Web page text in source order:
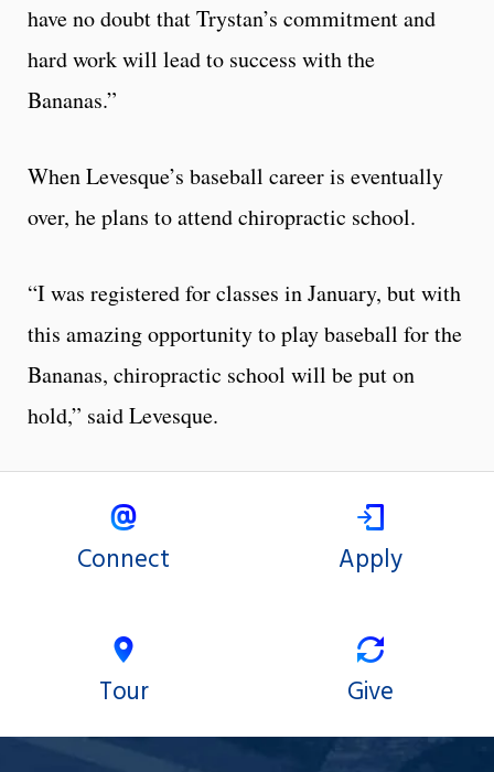
have no doubt that Trystan’s commitment and
hard work will lead to success with the
Bananas.”
When Levesque’s baseball career is eventually
over, he plans to attend chiropractic school.
“I was registered for classes in January, but with
this amazing opportunity to play baseball for the
Bananas, chiropractic school will be put on
hold,” said Levesque.
Connect Apply
Tour Give